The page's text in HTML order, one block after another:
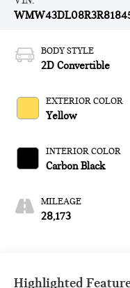
BODY STYLE
2D Convertible
EXTERIOR COLOR
Yellow
INTERIOR COLOR
Carbon Black
MILEAGE
28,173
Highlighted